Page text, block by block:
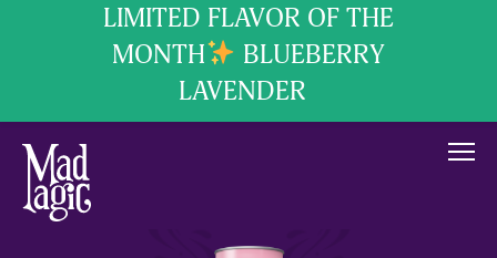
LIMITED FLAVOR OF THE
MONTH
BLUEBERRY
LAVENDER